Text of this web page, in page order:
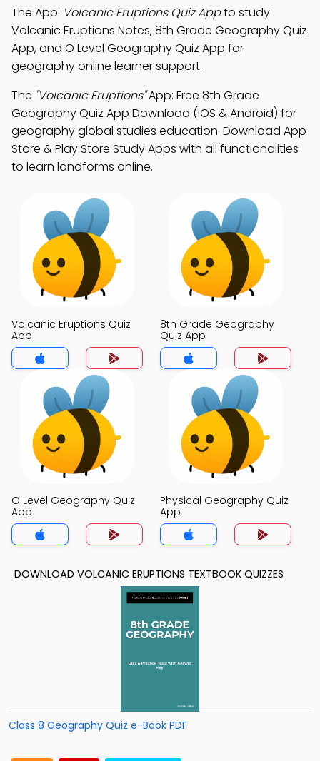
The App: Volcanic Eruptions Quiz Appto study
Volcanic Eruptions Notes, 8th Grade Geography Quiz
App, and O Level Geography Quiz App for
geography online learner support.
The "Volcanic Eruptions"App: Free 8th Grade
Geography Quiz App Download (iOS & Android) for
geography global studies education. Download App
Store & Play Store Study Apps with all functionalities
to learn landforms online.
Volcanic Eruptions Quiz
App
8th Grade Geography
Quiz App
O Level Geography Quiz
App
Physical Geography Quiz
App
DOWNLOAD VOLCANIC ERUPTIONS TEXTBOOK QUIZZES
Class 8 Geography Quiz e-Book PDF